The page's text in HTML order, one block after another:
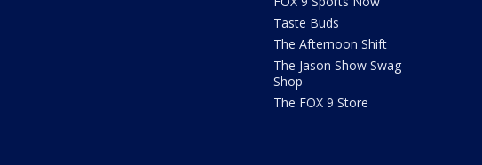
Taste Buds
The Afternoon Shift
The Jason Show Swag
Shop
The FOX 9 Store